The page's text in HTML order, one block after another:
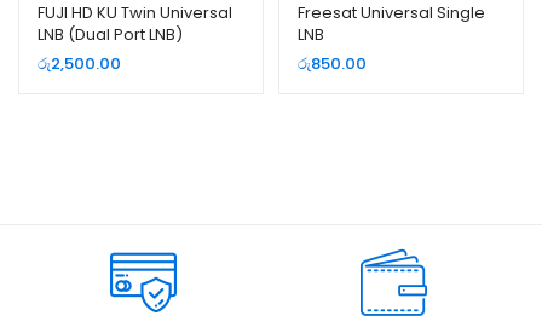
FUJI HD KU Twin Universal
LNB (Dual Port LNB)
රු2,500.00
Freesat Universal Single
LNB
රු850.00